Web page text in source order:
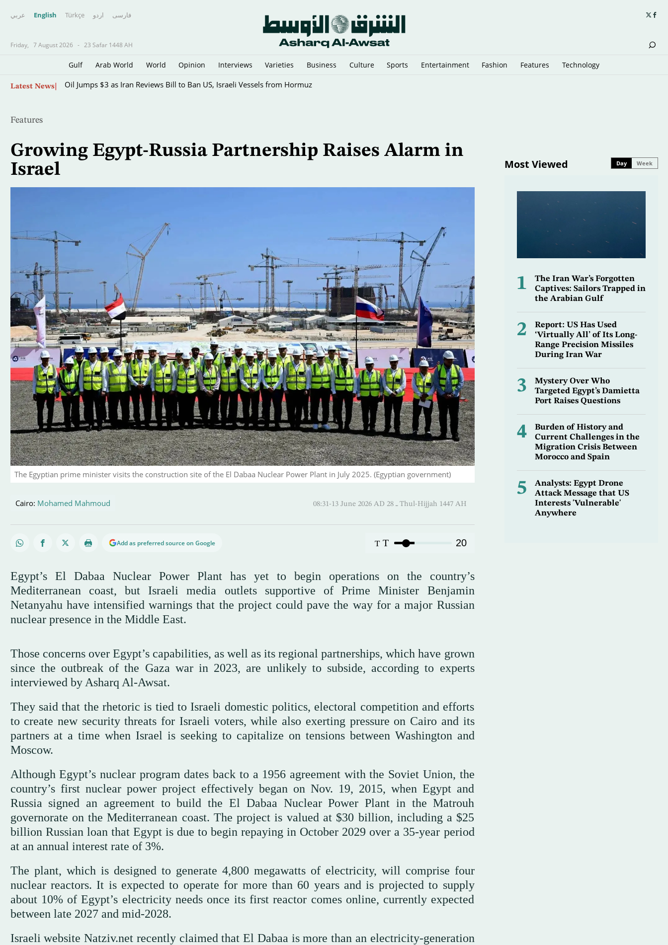
عربي English Türkçe اردو فارسى
Friday, 7 August 2026 - 23 Safar 1448 AH
Gulf Arab World World Opinion Interviews Varieties Business Culture Sports Entertainment Fashion Features Technology
Latest News Oil Jumps $3 as Iran Reviews Bill to Ban US, Israeli Vessels from Hormuz
Features
Growing Egypt-Russia Partnership Raises Alarm in
Israel
The Egyptian prime minister visits the construction site of the El Dabaa Nuclear Power Plant in July 2025. (Egyptian government)
Cairo: Mohamed Mahmoud 08:31-13 June 2026 AD ـ 28 Thul-Hijjah 1447 AH
Add as preferred source on Google T T 20
Egypt’s El Dabaa Nuclear Power Plant has yet to begin operations on the country’s
Mediterranean coast, but Israeli media outlets supportive of Prime Minister Benjamin
Netanyahu have intensified warnings that the project could pave the way for a major Russian
nuclear presence in the Middle East.
Those concerns over Egypt’s capabilities, as well as its regional partnerships, which have grown
since the outbreak of the Gaza war in 2023, are unlikely to subside, according to experts
interviewed by Asharq Al-Awsat.
They said that the rhetoric is tied to Israeli domestic politics, electoral competition and efforts
to create new security threats for Israeli voters, while also exerting pressure on Cairo and its
partners at a time when Israel is seeking to capitalize on tensions between Washington and
Moscow.
Although Egypt’s nuclear program dates back to a 1956 agreement with the Soviet Union, the
country’s first nuclear power project effectively began on Nov. 19, 2015, when Egypt and
Russia signed an agreement to build the El Dabaa Nuclear Power Plant in the Matrouh
governorate on the Mediterranean coast. The project is valued at $30 billion, including a $25
billion Russian loan that Egypt is due to begin repaying in October 2029 over a 35-year period
at an annual interest rate of 3%.
The plant, which is designed to generate 4,800 megawatts of electricity, will comprise four
nuclear reactors. It is expected to operate for more than 60 years and is projected to supply
about 10% of Egypt’s electricity needs once its first reactor comes online, currently expected
between late 2027 and mid-2028.
Israeli website Natziv.net recently claimed that El Dabaa is more than an electricity-generation
Most Viewed Day Week
1
The Iran War’s Forgotten
Captives: Sailors Trapped in
the Arabian Gulf
2
Report: US Has Used
‘Virtually All’ of Its Long-
Range Precision Missiles
During Iran War
3
Mystery Over Who
Targeted Egypt’s Damietta
Port Raises Questions
4
Burden of History and
Current Challenges in the
Migration Crisis Between
Morocco and Spain
5
Analysts: Egypt Drone
Attack Message that US
Interests 'Vulnerable'
Anywhere